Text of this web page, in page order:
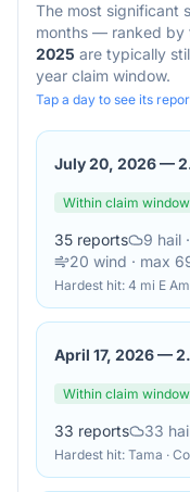
The most significant
months — ranked by
2025 are typically
year claim window.
Tap a day to see its
July 20, 2026—
Within claim window
35 reports 9 hail
20 wind · max
Hardest hit: 4 mi E
April 17, 2026—
Within claim window
33 reports 33
Hardest hit: Tama ·